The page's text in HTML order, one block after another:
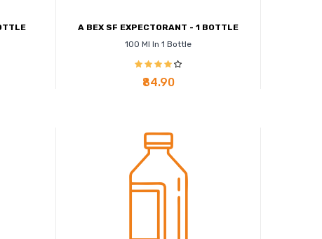
A BEX SF EXPECTORANT - 1 BOTTLE
100 Ml In 1 Bottle
₹84.90